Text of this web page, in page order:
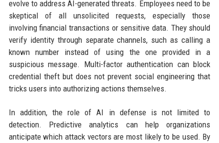
evolve to address AI-generated threats. Employees need to be
skeptical of all unsolicited requests, especially those
involving financial transactions or sensitive data. They should
verify identity through separate channels, such as calling a
known number instead of using the one provided in a
suspicious message. Multi-factor authentication can block
credential theft but does not prevent social engineering that
tricks users into authorizing actions themselves.
In addition, the role of AI in defense is not limited to
detection. Predictive analytics can help organizations
anticipate which attack vectors are most likely to be used. By